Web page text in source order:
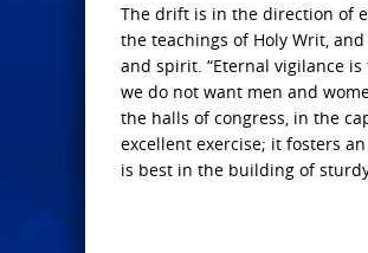
The drift is in the direction of
the teachings of Holy Writ,
and spirit. “Eternal vigilance
we do not want men and
the halls of congress, in the
excellent exercise; it fosters
is best in the building of